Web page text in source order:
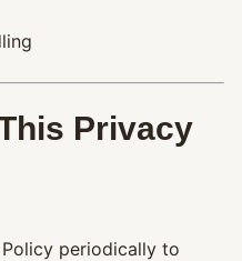
Privacy
periodically to